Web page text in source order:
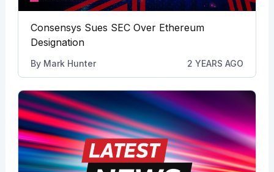
Consensys Sues SEC Over Ethereum
Designation
By Mark Hunter 2 YEARS AGO